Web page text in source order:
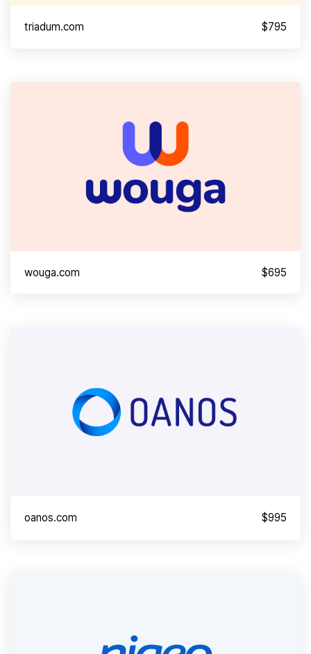
triadum.com $795
wouga.com $695
oanos.com $995